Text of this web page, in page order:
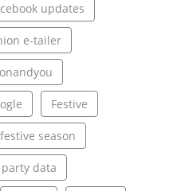
updates
e-tailer
Festive
festive season
data